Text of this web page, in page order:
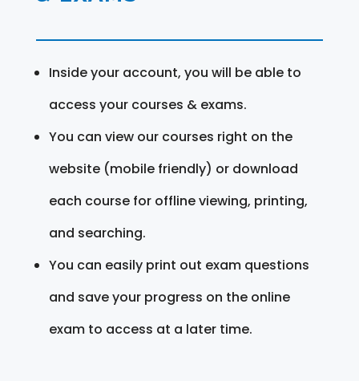
Inside your account, you will be able to
access your courses & exams.
You can view our courses right on the
website (mobile friendly) or download
each course for offline viewing, printing,
and searching.
You can easily print out exam questions
and save your progress on the online
exam to access at a later time.